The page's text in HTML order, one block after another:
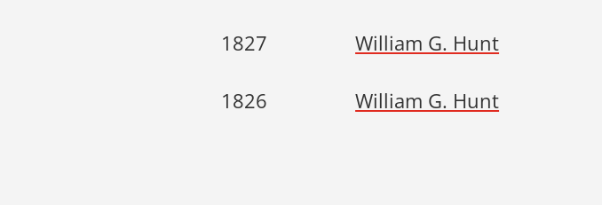
1827 William G. Hunt
1826 William G. Hunt